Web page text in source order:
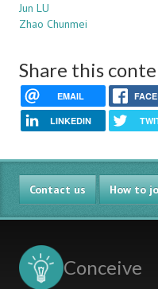
Jun LU
Zhao Chunmei
Share this
EMAIL
LINKEDIN
Contact us How to
Conceive